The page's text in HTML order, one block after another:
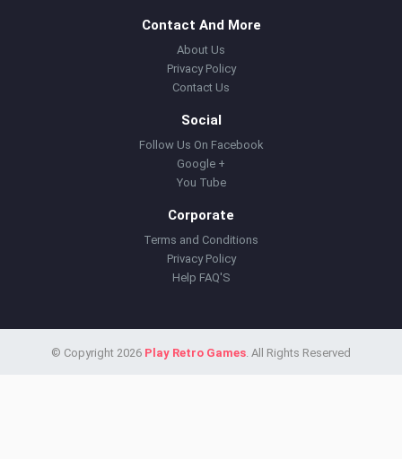
Contact And More
About Us
Privacy Policy
Contact Us
Social
Follow Us On Facebook
Google +
You Tube
Corporate
Terms and Conditions
Privacy Policy
Help FAQ'S
© Copyright 2026 Play Retro Games. All Rights Reserved